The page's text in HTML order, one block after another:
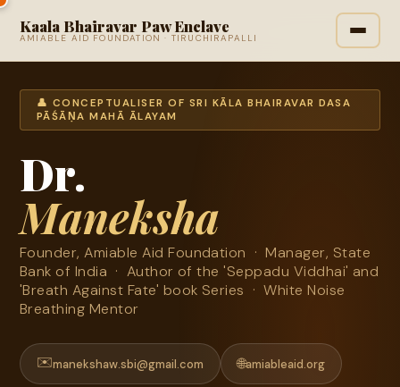
Kaala Bhairavar Paw Enclave
AMIABLE AID FOUNDATION · TIRUCHIRAPALLI
👤 CONCEPTUALISER OF SRI KĀLA BHAIRAVAR DASA
PĀŚĀṆA MAHĀ ĀLAYAM
Dr.
Maneksha
Founder, Amiable Aid Foundation · Manager, State
Bank of India · Author of the 'Seppadu Viddhai' and
'Breath Against Fate' book Series · White Noise
Breathing Mentor
✉️manekshaw.sbi@gmail.com 🌐amiableaid.org